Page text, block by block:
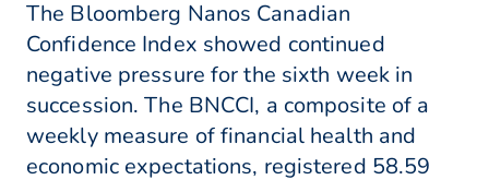
The Bloomberg Nanos Canadian
Confidence Index showed continued
negative pressure for the sixth week in
succession. The BNCCI, a composite of a
weekly measure of financial health and
economic expectations, registered 58.59